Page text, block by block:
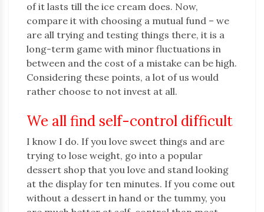
of it lasts till the ice cream does. Now,
compare it with choosing a mutual fund – we
are all trying and testing things there, it is a
long-term game with minor fluctuations in
between and the cost of a mistake can be high.
Considering these points, a lot of us would
rather choose to not invest at all.
We all find self-control difficult
I know I do. If you love sweet things and are
trying to lose weight, go into a popular
dessert shop that you love and stand looking
at the display for ten minutes. If you come out
without a dessert in hand or the tummy, you